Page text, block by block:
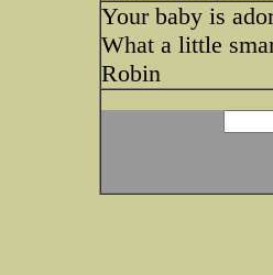
Your baby is
What a little
Robin